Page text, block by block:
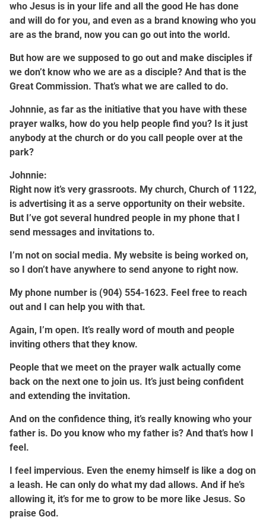
who Jesus is in your life and all the good He has done
and will do for you, and even as a brand knowing who you
are as the brand, now you can go out into the world.
But how are we supposed to go out and make disciples if
we don’t know who we are as a disciple? And that is the
Great Commission. That’s what we are called to do.
Johnnie, as far as the initiative that you have with these
prayer walks, how do you help people find you? Is it just
anybody at the church or do you call people over at the
park?
Johnnie:
Right now it’s very grassroots. My church, Church of 1122,
is advertising it as a serve opportunity on their website.
But I’ve got several hundred people in my phone that I
send messages and invitations to.
I’m not on social media. My website is being worked on,
so I don’t have anywhere to send anyone to right now.
My phone number is (904) 554-1623. Feel free to reach
out and I can help you with that.
Again, I’m open. It’s really word of mouth and people
inviting others that they know.
People that we meet on the prayer walk actually come
back on the next one to join us. It’s just being confident
and extending the invitation.
And on the confidence thing, it’s really knowing who your
father is. Do you know who my father is? And that’s how I
feel.
I feel impervious. Even the enemy himself is like a dog on
a leash. He can only do what my dad allows. And if he’s
allowing it, it’s for me to grow to be more like Jesus. So
praise God.